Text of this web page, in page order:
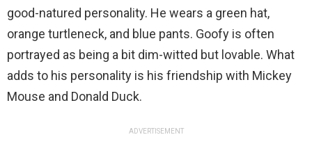
good-natured personality. He wears a green hat,
orange turtleneck, and blue pants. Goofy is often
portrayed as being a bit dim-witted but lovable. What
adds to his personality is his friendship with Mickey
Mouse and Donald Duck.
ADVERTISEMENT